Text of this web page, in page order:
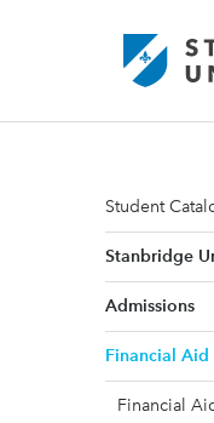
Student
Stanbridge
Admissions
Financial Aid
Financial